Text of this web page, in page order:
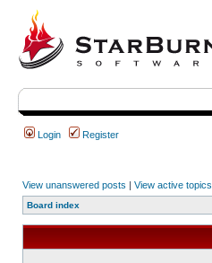
Login Register
View unanswered posts | View active topics
Board index